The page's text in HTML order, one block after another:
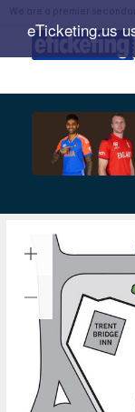
eTicketing.us